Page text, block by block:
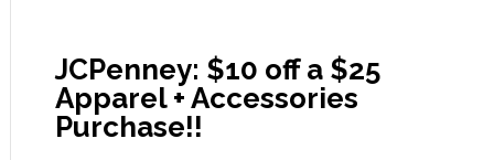
JCPenney: $10 off a $25
Apparel + Accessories
Purchase!!